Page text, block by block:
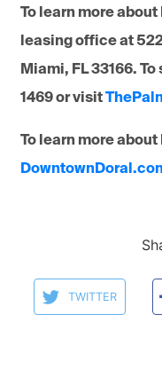
To learn more
leasing office at
Miami, FL 33166.
1469 or visit
To learn more
TWITTER